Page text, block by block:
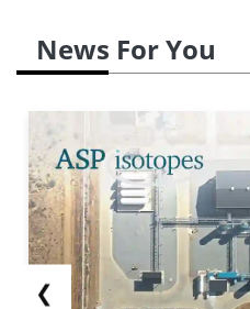
News For You
❮